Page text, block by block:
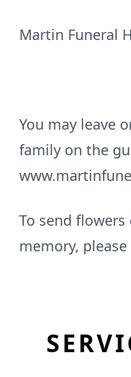
Martin Funeral
You may leave
family on the
To send
memory,